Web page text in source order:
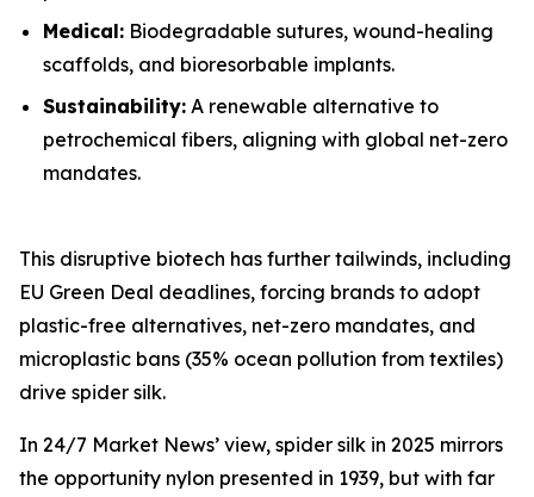
Medical: Biodegradable sutures, wound-healing
scaffolds, and bioresorbable implants.
Sustainability: A renewable alternative to
petrochemical fibers, aligning with global net-zero
mandates.
This disruptive biotech has further tailwinds, including
EU Green Deal deadlines, forcing brands to adopt
plastic-free alternatives, net-zero mandates, and
microplastic bans (35% ocean pollution from textiles)
drive spider silk.
In 24/7 Market News’ view, spider silk in 2025 mirrors
the opportunity nylon presented in 1939, but with far